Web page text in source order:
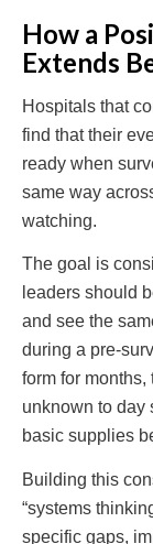
How a
Extends
Hospitals that
find that their
ready when
same way
watching.
The goal is
leaders should
and see the
during a pre-
form for
unknown to day
basic supplies
Building this
“systems
specific gaps,